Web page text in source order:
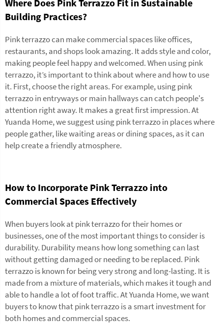
Where Does Pink Terrazzo Fit in Sustainable
Building Practices?
Pink terrazzo can make commercial spaces like offices,
restaurants, and shops look amazing. It adds style and color,
making people feel happy and welcomed. When using pink
terrazzo, it’s important to think about where and how to use
it. First, choose the right areas. For example, using pink
terrazzo in entryways or main hallways can catch people's
attention right away. It makes a great first impression. At
Yuanda Home, we suggest using pink terrazzo in places where
people gather, like waiting areas or dining spaces, as it can
help create a friendly atmosphere.
How to Incorporate Pink Terrazzo into
Commercial Spaces Effectively
When buyers look at pink terrazzo for their homes or
businesses, one of the most important things to consider is
durability. Durability means how long something can last
without getting damaged or needing to be replaced. Pink
terrazzo is known for being very strong and long-lasting. It is
made from a mixture of materials, which makes it tough and
able to handle a lot of foot traffic. At Yuanda Home, we want
buyers to know that pink terrazzo is a smart investment for
both homes and commercial spaces.